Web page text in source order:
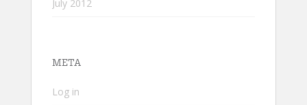
July 2012
META
Log in